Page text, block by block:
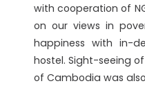
with cooperation of
on our views in
happiness with in-
hostel. Sight-seeing
of Cambodia was